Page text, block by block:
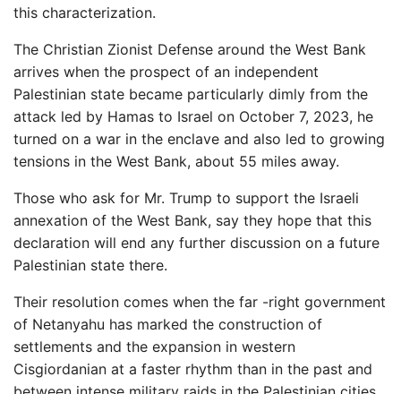
this characterization.
The Christian Zionist Defense around the West Bank
arrives when the prospect of an independent
Palestinian state became particularly dimly from the
attack led by Hamas to Israel on October 7, 2023, he
turned on a war in the enclave and also led to growing
tensions in the West Bank, about 55 miles away.
Those who ask for Mr. Trump to support the Israeli
annexation of the West Bank, say they hope that this
declaration will end any further discussion on a future
Palestinian state there.
Their resolution comes when the far -right government
of Netanyahu has marked the construction of
settlements and the expansion in western
Cisgiordanian at a faster rhythm than in the past and